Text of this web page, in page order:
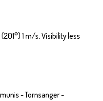
1 m/s, Visibility less
- Tornsanger -